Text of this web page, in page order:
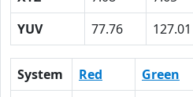
YUV
77.76 127.01
System Red Green